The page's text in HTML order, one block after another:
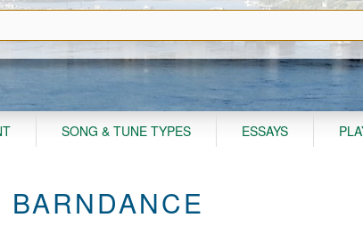
SONG & TUNE TYPES ESSAYS